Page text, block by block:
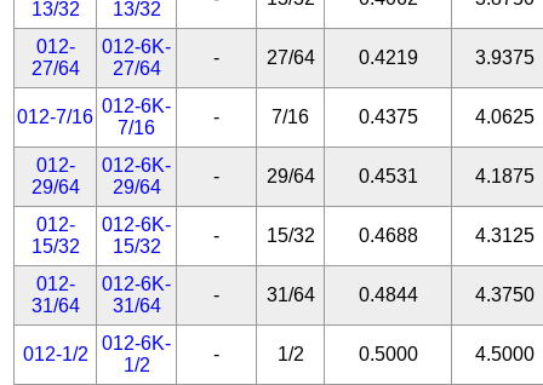
13/32 13/32
012-
27/64
012-6K-
27/64
- 27/64 0.4219 3.9375
012-7/16
012-6K-
7/16
- 7/16 0.4375 4.0625
012-
29/64
012-6K-
29/64
- 29/64 0.4531 4.1875
012-
15/32
012-6K-
15/32
- 15/32 0.4688 4.3125
012-
31/64
012-6K-
31/64
- 31/64 0.4844 4.3750
012-1/2
012-6K-
1/2
- 1/2 0.5000 4.5000